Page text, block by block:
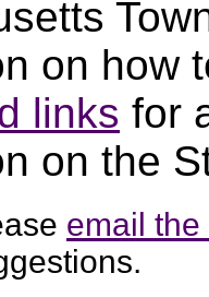
on how
links for
on the
email